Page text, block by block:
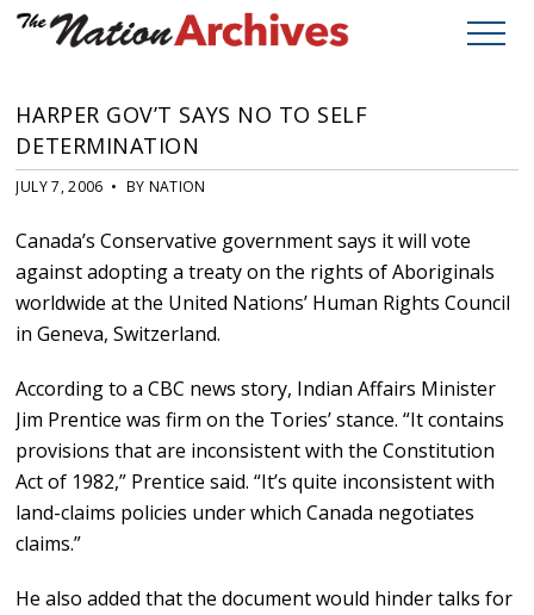
HARPER GOV’T SAYS NO TO SELF
DETERMINATION
JULY 7, 2006 • BY NATION
Canada’s Conservative government says it will vote
against adopting a treaty on the rights of Aboriginals
worldwide at the United Nations’ Human Rights Council
in Geneva, Switzerland.
According to a CBC news story, Indian Affairs Minister
Jim Prentice was firm on the Tories’ stance. “It contains
provisions that are inconsistent with the Constitution
Act of 1982,” Prentice said. “It’s quite inconsistent with
land-claims policies under which Canada negotiates
claims.”
He also added that the document would hinder talks for